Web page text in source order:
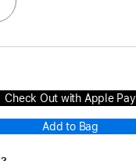
Check Out with Apple Pay
Add to Bag